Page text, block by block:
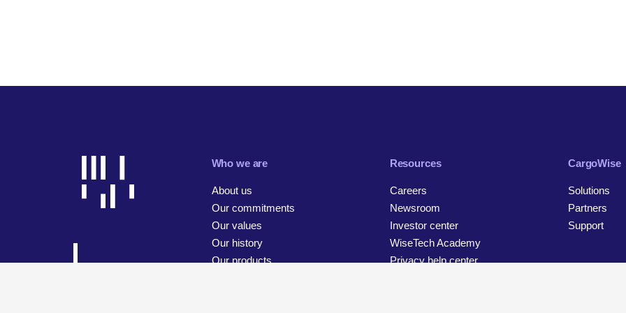
Who we are
About us
Our commitments
Our values
Our history
Our products
Resources
Careers
Newsroom
Investor center
WiseTech Academy
Privacy help center
CargoWise
Solutions
Partners
Support